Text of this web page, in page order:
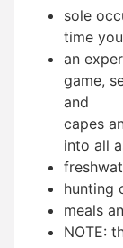
sole
time
an
game,
and
capes
into all
hunting
meals
NOTE: